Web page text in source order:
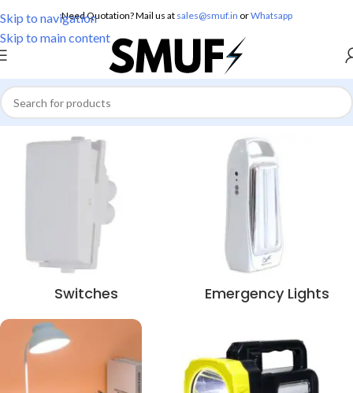
Skip to navigation
Skip to main content
Need Quotation? Mail us at sales@smuf.in orWhatsapp
Switches Emergency Lights